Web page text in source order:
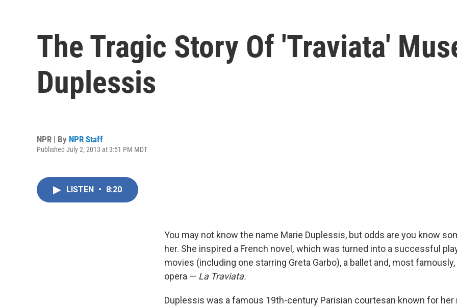
The Tragic Story Of 'Traviata'
Duplessis
NPR | By NPR Staff
Published July 2, 2013 at 3:51 PM MDT
LISTEN • 8:20
You may not know the name Marie Duplessis, but odds are you know
her. She inspired a French novel , which was turned into a successful
movies (including one starring Greta Garbo), a ballet and, most famously,
opera — La Traviata.
Duplessis was a famous 19th-century Parisian courtesan known for her